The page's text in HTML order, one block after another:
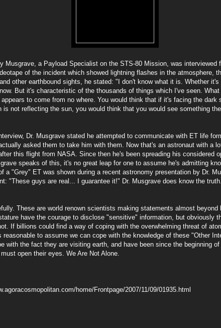
Musgrave, a Payload Specialist on the STS-80 Mission, was interviewed
of the incident which showed lightning flashes in the atmosphere,
other earthbound sights, he stated: "I don't know what it is. Whether
But it's characteristic of the thousands of things which I've seen.
to come from no where. You would think that if it's facing the dark
is not reflecting the sun, you would think that you would see something
Dr. Musgrave stated he attempted to communicate with ET life
asked them to take him with them. Now that's an astronaut with a
this flight from NASA. Since then he's been spreading his considered
speaks of this, it's no great leap for one to assume he's admitting
a "Grey" ET was shown during a recent astronomy presentation by Dr.
"These guys are real... I guarantee it!" Dr. Musgrave does know the
These are world renown scientists making statements almost beyond
have the courage to disclose "sensitive" information, but obviously
If billions could find a way of coping with the overwhelming threat of
reasonable to assume we can cope with the knowledge of these "Other
with the fact they are visiting earth, and have been since the beginning of
open their eyes. We Are Not Alone.
home/Frontpage/2007/11/09/01935.html